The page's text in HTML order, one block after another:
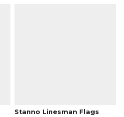
Stanno Linesman Flags